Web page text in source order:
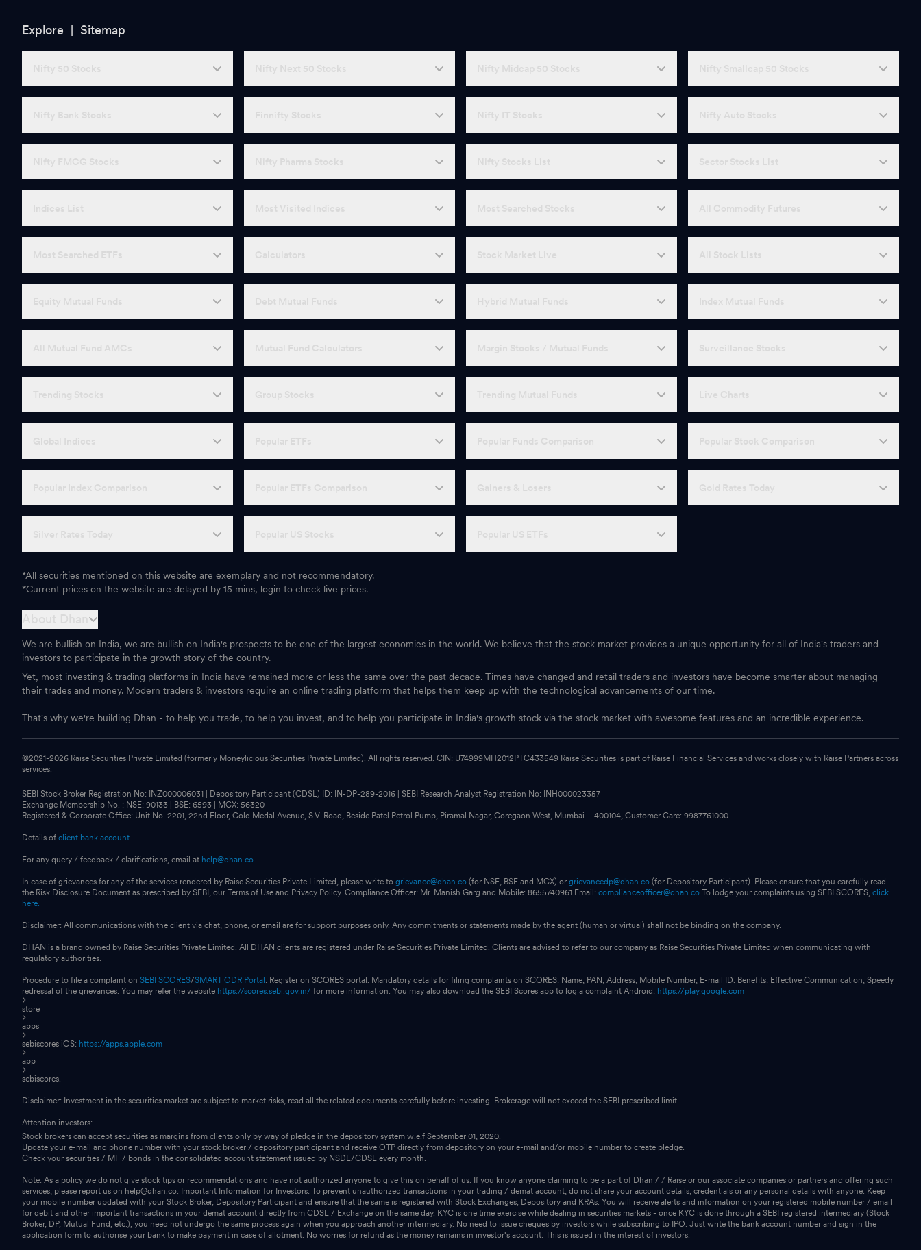
Explore | Sitemap
*All securities mentioned on this website are exemplary and not recommendatory.
*Current prices on the website are delayed by 15 mins, login to check live prices.
We are bullish on India, we are bullish on India's prospects to be one of the largest economies in the world. We believe that the stock market provides a unique opportunity for all of India's traders and
investors to participate in the growth story of the country.
Yet, most investing & trading platforms in India have remained more or less the same over the past decade. Times have changed and retail traders and investors have become smarter about managing
their trades and money. Modern traders & investors require an online trading platform that helps them keep up with the technological advancements of our time.
That's why we're building Dhan - to help you trade, to help you invest, and to help you participate in India's growth stock via the stock market with awesome features and an incredible experience.
©2021-2026 Raise Securities Private Limited (formerly Moneylicious Securities Private Limited). All rights reserved. CIN: U74999MH2012PTC433549 Raise Securities is part of Raise Financial Services and works closely with Raise Partners across
services.
SEBI Stock Broker Registration No: INZ000006031 | Depository Participant (CDSL) ID: IN-DP-289-2016 | SEBI Research Analyst Registration No: INH000023357
Exchange Membership No. : NSE: 90133 | BSE: 6593 | MCX: 56320
Registered & Corporate Office: Unit No. 2201, 22nd Floor, Gold Medal Avenue, S.V. Road, Beside Patel Petrol Pump, Piramal Nagar, Goregaon West, Mumbai – 400104, Customer Care: 9987761000.
Details of client bank account
For any query / feedback / clarifications, email at help@dhan.co.
In case of grievances for any of the services rendered by Raise Securities Private Limited, please write to grievance@dhan.co (for NSE, BSE and MCX) or grievancedp@dhan.co (for Depository Participant). Please ensure that you carefully read
the Risk Disclosure Document as prescribed by SEBI, our Terms of Use and Privacy Policy. Compliance Officer: Mr. Manish Garg and Mobile: 8655740961 Email: complianceofficer@dhan.co To lodge your complaints using SEBI SCORES, click
here.
Disclaimer: All communications with the client via chat, phone, or email are for support purposes only. Any commitments or statements made by the agent (human or virtual) shall not be binding on the company.
DHAN is a brand owned by Raise Securities Private Limited. All DHAN clients are registered under Raise Securities Private Limited. Clients are advised to refer to our company as Raise Securities Private Limited when communicating with
regulatory authorities.
Procedure to file a complaint on SEBI SCORES/SMART ODR Portal : Register on SCORES portal. Mandatory details for filing complaints on SCORES: Name, PAN, Address, Mobile Number, E-mail ID. Benefits: Effective Communication, Speedy
redressal of the grievances. You may refer the website https://scores.sebi.gov.in/ for more information. You may also download the SEBI Scores app to log a complaint Android: https://play.google.com
store
apps
sebiscores iOS: https://apps.apple.com
app
sebiscores.
Disclaimer: Investment in the securities market are subject to market risks, read all the related documents carefully before investing. Brokerage will not exceed the SEBI prescribed limit
Attention investors:
Stock brokers can accept securities as margins from clients only by way of pledge in the depository system w.e.f September 01, 2020.
Update your e-mail and phone number with your stock broker / depository participant and receive OTP directly from depository on your e-mail and/or mobile number to create pledge.
Check your securities / MF / bonds in the consolidated account statement issued by NSDL/CDSL every month.
Note: As a policy we do not give stock tips or recommendations and have not authorized anyone to give this on behalf of us. If you know anyone claiming to be a part of Dhan / / Raise or our associate companies or partners and offering such
services, please report us on help@dhan.co. Important Information for Investors: To prevent unauthorized transactions in your trading / demat account, do not share your account details, credentials or any personal details with anyone. Keep
your mobile number updated with your Stock Broker, Depository Participant and ensure that the same is registered with Stock Exchanges, Depository and KRAs. You will receive alerts and information on your registered mobile number / email
for debit and other important transactions in your demat account directly from CDSL / Exchange on the same day. KYC is one time exercise while dealing in securities markets - once KYC is done through a SEBI registered intermediary (Stock
Broker, DP, Mutual Fund, etc.), you need not undergo the same process again when you approach another intermediary. No need to issue cheques by investors while subscribing to IPO. Just write the bank account number and sign in the
application form to authorise your bank to make payment in case of allotment. No worries for refund as the money remains in investor's account. This is issued in the interest of investors.